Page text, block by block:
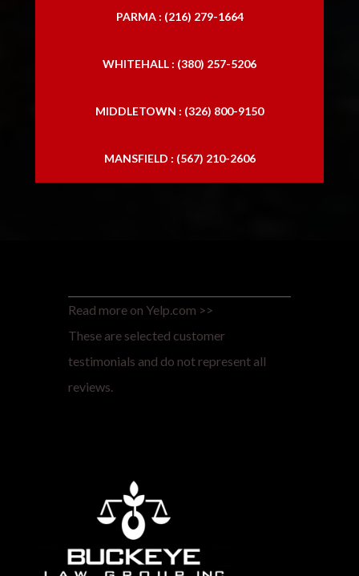
PARMA : (216) 279-1664
WHITEHALL : (380) 257-5206
MIDDLETOWN : (326) 800-9150
MANSFIELD : (567) 210-2606
Read more on Yelp.com >>
These are selected customer
testimonials and do not represent all
reviews.